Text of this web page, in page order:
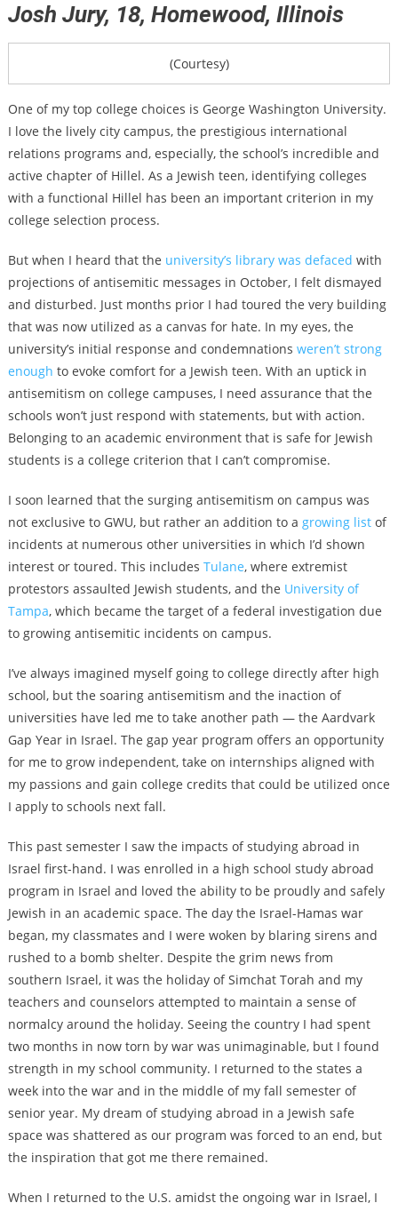
Josh Jury, 18, Homewood, Illinois
(Courtesy)
One of my top college choices is George Washington University.
I love the lively city campus, the prestigious international
relations programs and, especially, the school’s incredible and
active chapter of Hillel. As a Jewish teen, identifying colleges
with a functional Hillel has been an important criterion in my
college selection process.
But when I heard that the university’s library was defaced with
projections of antisemitic messages in October, I felt dismayed
and disturbed. Just months prior I had toured the very building
that was now utilized as a canvas for hate. In my eyes, the
university’s initial response and condemnations weren’t strong
enough to evoke comfort for a Jewish teen. With an uptick in
antisemitism on college campuses, I need assurance that the
schools won’t just respond with statements, but with action.
Belonging to an academic environment that is safe for Jewish
students is a college criterion that I can’t compromise.
I soon learned that the surging antisemitism on campus was
not exclusive to GWU, but rather an addition to a growing listof
incidents at numerous other universities in which I’d shown
interest or toured. This includes Tulane, where extremist
protestors assaulted Jewish students, and the University of
Tampa, which became the target of a federal investigation due
to growing antisemitic incidents on campus.
I’ve always imagined myself going to college directly after high
school, but the soaring antisemitism and the inaction of
universities have led me to take another path — the Aardvark
Gap Year in Israel. The gap year program offers an opportunity
for me to grow independent, take on internships aligned with
my passions and gain college credits that could be utilized once
I apply to schools next fall.
This past semester I saw the impacts of studying abroad in
Israel first-hand. I was enrolled in a high school study abroad
program in Israel and loved the ability to be proudly and safely
Jewish in an academic space. The day the Israel-Hamas war
began, my classmates and I were woken by blaring sirens and
rushed to a bomb shelter. Despite the grim news from
southern Israel, it was the holiday of Simchat Torah and my
teachers and counselors attempted to maintain a sense of
normalcy around the holiday. Seeing the country I had spent
two months in now torn by war was unimaginable, but I found
strength in my school community. I returned to the states a
week into the war and in the middle of my fall semester of
senior year. My dream of studying abroad in a Jewish safe
space was shattered as our program was forced to an end, but
the inspiration that got me there remained.
When I returned to the U.S. amidst the ongoing war in Israel, I